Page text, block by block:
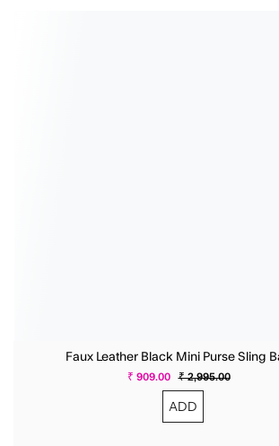
Faux Leather Black Mini Purse Sling
₹ 909.00 ₹ 2,995.00
ADD